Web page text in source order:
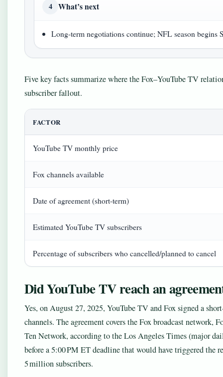
4 What’s next
Long-term negotiations continue; NFL season begins
Five key facts summarize where the Fox–YouTube TV
subscriber fallout.
FACTOR
YouTube TV monthly price
Fox channels available
Date of agreement (short-term)
Estimated YouTube TV subscribers
Percentage of subscribers who cancelled/planned to cancel
Did YouTube TV reach an
Yes, on August 27, 2025, YouTube TV and Fox signed a
channels. The agreement covers the Fox broadcast network,
Ten Network, according to the Los Angeles Times (major
before a 5:00 PM ET deadline that would have triggered the
5 million subscribers.